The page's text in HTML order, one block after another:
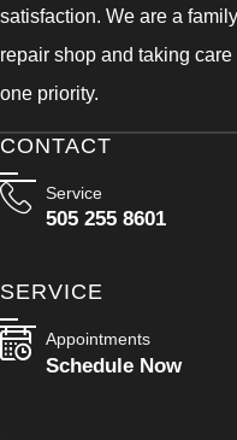
satisfaction. We are a
repair shop and taking
one priority.
CONTACT
Service
505 255 8601
SERVICE
Appointments
Schedule Now